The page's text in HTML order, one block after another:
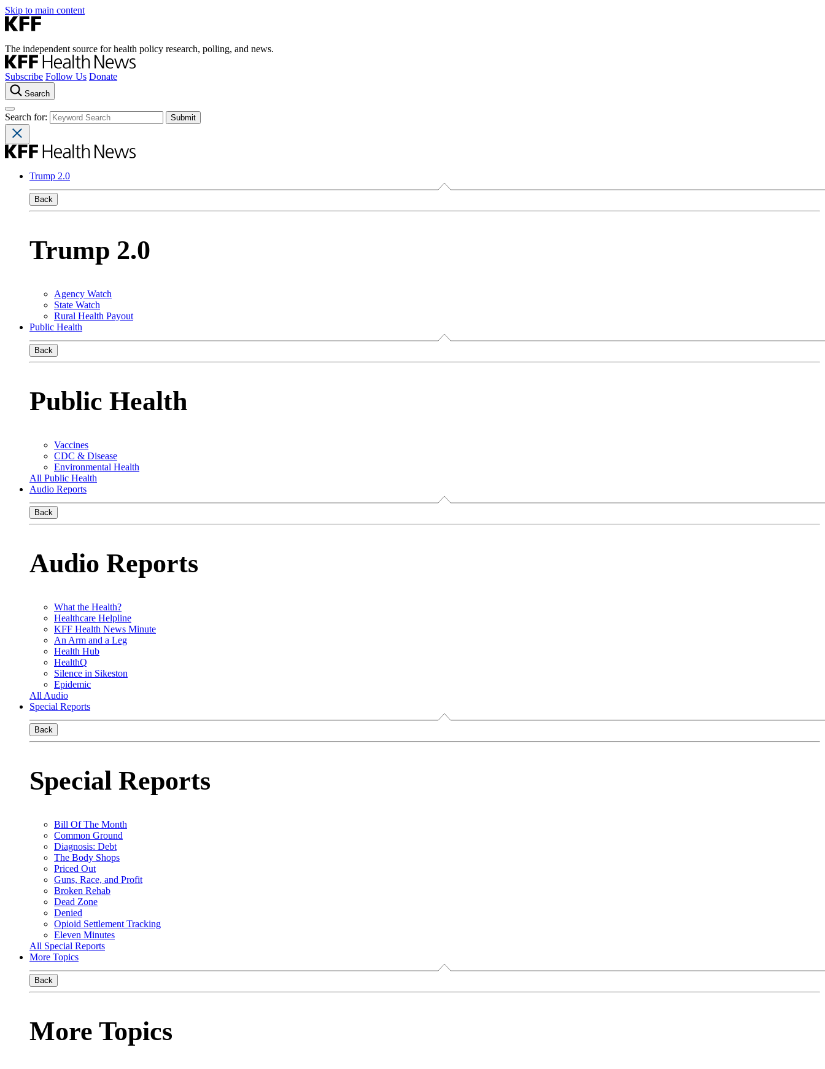
Skip to main content
The independent source for health policy research, polling, and news.
Subscribe Follow Us Donate
Search
Search for:
Trump 2.0
Back
Trump 2.0
Agency Watch
State Watch
Rural Health Payout
Public Health
Back
Public Health
Vaccines
CDC & Disease
Environmental Health
All Public Health
Audio Reports
Back
Audio Reports
What the Health?
Healthcare Helpline
KFF Health News Minute
An Arm and a Leg
Health Hub
HealthQ
Silence in Sikeston
Epidemic
All Audio
Special Reports
Back
Special Reports
Bill Of The Month
Common Ground
Diagnosis: Debt
The Body Shops
Priced Out
Guns, Race, and Profit
Broken Rehab
Dead Zone
Denied
Opioid Settlement Tracking
Eleven Minutes
All Special Reports
More Topics
Back
More Topics